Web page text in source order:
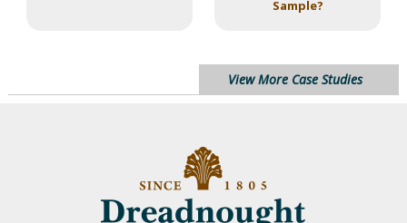
View More Case Studies
Sample?